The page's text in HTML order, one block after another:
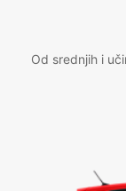
Od srednjih i